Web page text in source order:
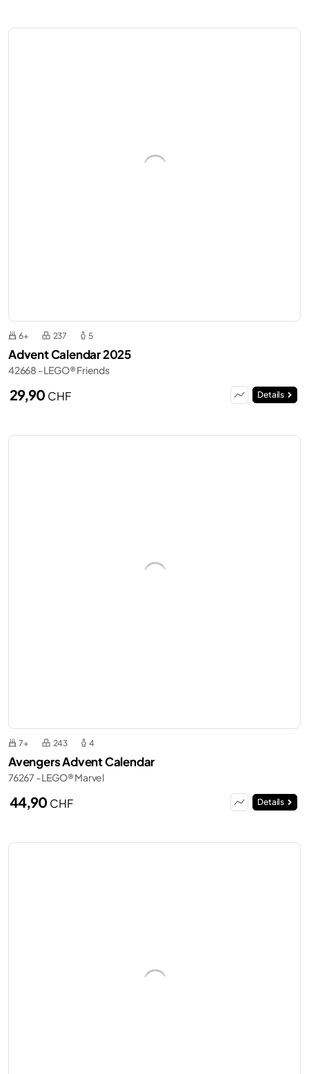
6+ 237 5
Advent Calendar 2025
42668 - LEGO® Friends
29,90 CHF Details
7+ 243 4
Avengers Advent Calendar
76267 - LEGO® Marvel
44,90 CHF Details